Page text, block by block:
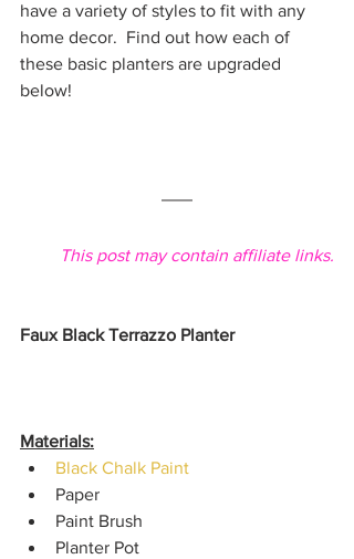
have a variety of styles to fit with any
home decor.  Find out how each of
these basic planters are upgraded
below!
This post may contain affiliate links.
Faux Black Terrazzo Planter
Materials:
Black Chalk Paint
Paper
Paint Brush
Planter Pot